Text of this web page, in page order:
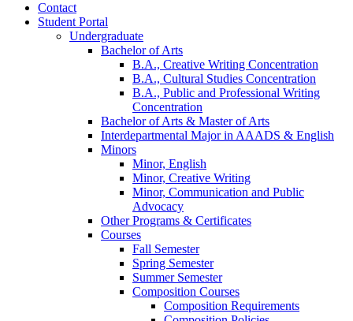
Contact
Student Portal
Undergraduate
Bachelor of Arts
B.A., Creative Writing Concentration
B.A., Cultural Studies Concentration
B.A., Public and Professional Writing
Concentration
Bachelor of Arts & Master of Arts
Interdepartmental Major in AAADS & English
Minors
Minor, English
Minor, Creative Writing
Minor, Communication and Public
Advocacy
Other Programs & Certificates
Courses
Fall Semester
Spring Semester
Summer Semester
Composition Courses
Composition Requirements